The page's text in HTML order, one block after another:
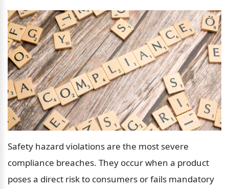
Safety hazard violations are the most severe
compliance breaches. They occur when a product
poses a direct risk to consumers or fails mandatory